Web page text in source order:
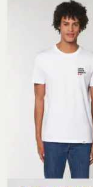
69,90